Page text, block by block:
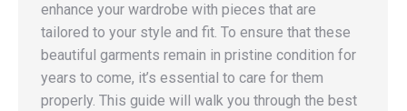
enhance your wardrobe with pieces that are
tailored to your style and fit. To ensure that these
beautiful garments remain in pristine condition for
years to come, it’s essential to care for them
properly. This guide will walk you through the best